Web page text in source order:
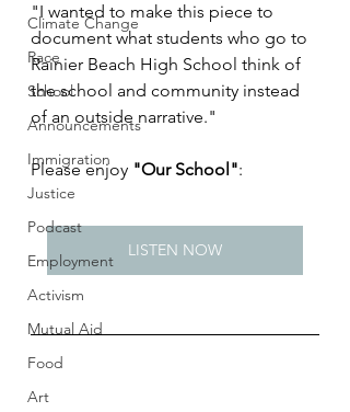
Climate Change
Race
School
Announcements
Immigration
Justice
Podcast
Employment
Activism
Mutual Aid
Food
Art
"I wanted to make this piece to
document what students who go to
Rainier Beach High School think of
the school and community instead
of an outside narrative."
Please enjoy "Our School":
LISTEN NOW